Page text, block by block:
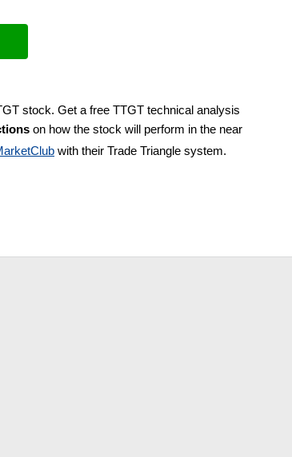
stock. Get a free TTGT technical analysis
on how the stock will perform in the near
with their Trade Triangle system.